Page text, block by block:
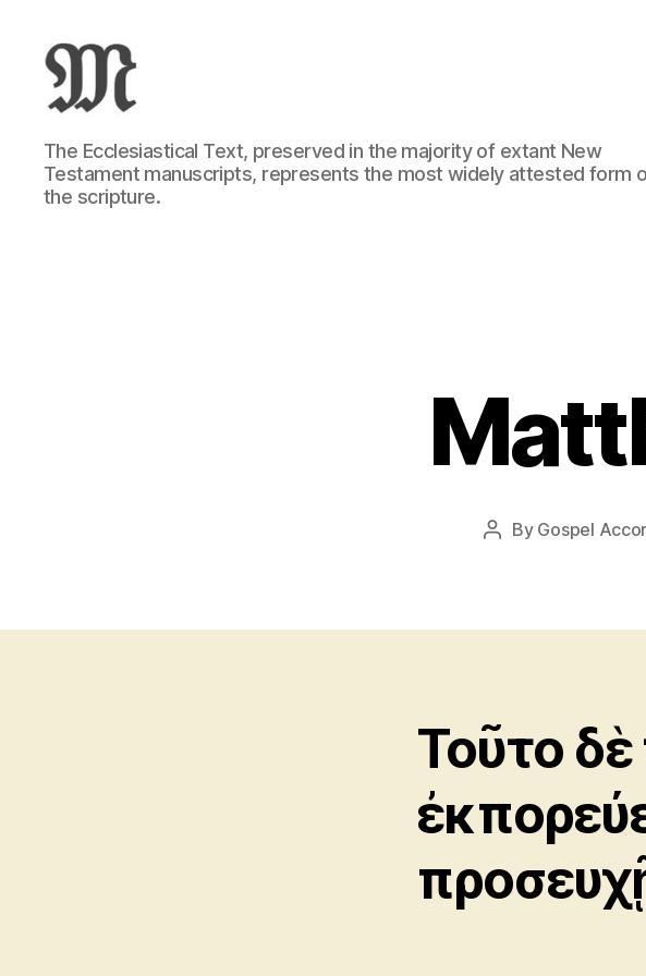
Greek
New
Testament
:
The Ecclesiastical Text, preserved in the majority of extant New
Testament manuscripts, represents the most widely attested form
the scripture.
Post
By Gospel
Τοῦτο δὲ